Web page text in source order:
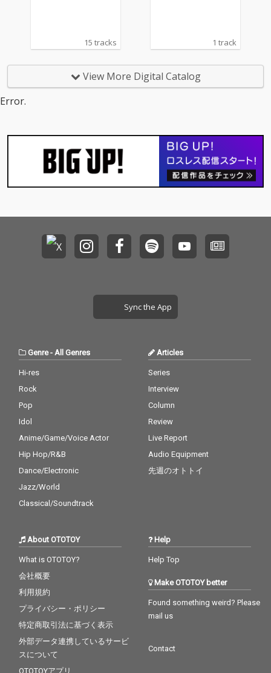
15 tracks 1 track
View More Digital Catalog
Error.
Sync the App
Genre- All Genres
Hi-res
Rock
Pop
Idol
Anime/Game/Voice Actor
Hip Hop/R&B
Dance/Electronic
Jazz/World
Classical/Soundtrack
Articles
Series
Interview
Column
Review
Live Report
Audio Equipment
先週のオトトイ
About OTOTOY
What is OTOTOY?
会社概要
利用規約
プライバシー・ポリシー
特定商取引法に基づく表示
外部データ連携しているサービ
スについて
OTOTOYアプリ
Help
Help Top
Make OTOTOY better
Found something weird? Please
mail us
Contact